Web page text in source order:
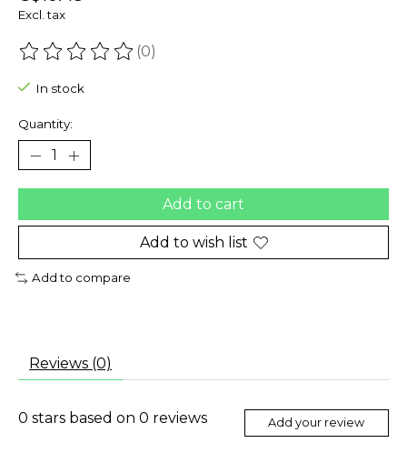
Excl. tax
The rating of this product is
(0)
In stock
Quantity:
Add to cart
Add to wish list
Add to compare
Reviews (0)
0 stars based on 0 reviews Add your review